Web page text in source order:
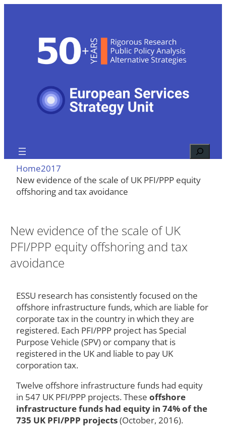
Search
Home2017
New evidence of the scale of UK PFI/PPP equity
offshoring and tax avoidance
New evidence of the scale of UK
PFI/PPP equity offshoring and tax
avoidance
ESSU research has consistently focused on the
offshore infrastructure funds, which are liable for
corporate tax in the country in which they are
registered. Each PFI/PPP project has Special
Purpose Vehicle (SPV) or company that is
registered in the UK and liable to pay UK
corporation tax.
Twelve offshore infrastructure funds had equity
in 547 UK PFI/PPP projects. These offshore
infrastructure funds had equity in 74% of the
735 UK PFI/PPP projects(October, 2016).